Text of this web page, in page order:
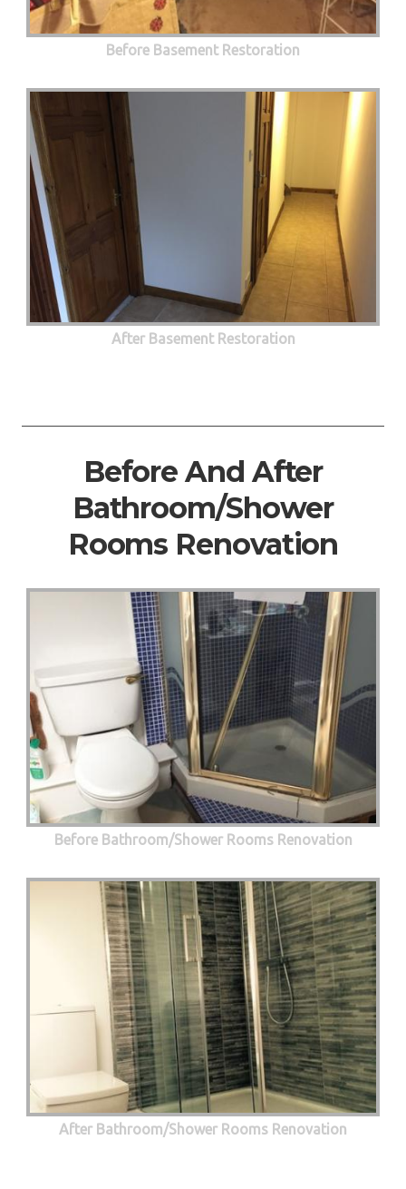
Before Basement Restoration
After Basement Restoration
Before And After
Bathroom/Shower
Rooms Renovation
Before Bathroom/Shower Rooms Renovation
After Bathroom/Shower Rooms Renovation